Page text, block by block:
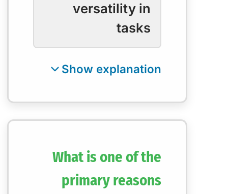
versatility in
tasks
What is one of the
primary reasons